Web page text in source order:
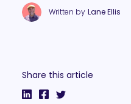
Written by Lane Ellis
Share this article